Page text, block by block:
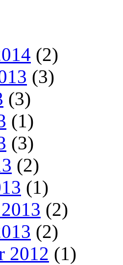
(2)
(3)
(3)
(1)
(3)
(2)
(1)
(2)
(2)
2012 (1)